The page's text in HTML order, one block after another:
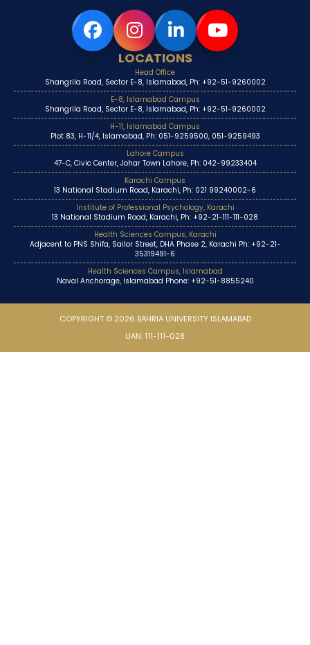
LOCATIONS
Head Office
Shangrila Road, Sector E-8, Islamabad, Ph: +92-51-9260002
E-8, Islamabad Campus
Shangrila Road, Sector E-8, Islamabad, Ph: +92-51-9260002
H-11, Islamabad Campus
Plot 83, H-11/4, Islamabad, Ph: 051-9259500, 051-9259493
Lahore Campus
47-C, Civic Center, Johar Town Lahore, Ph: 042-99233404
Karachi Campus
13 National Stadium Road, Karachi, Ph: 021 99240002-6
Institute of Professional Psychology, Karachi
13 National Stadium Road, Karachi, Ph: +92-21-111-111-028
Health Sciences Campus, Karachi
Adjacent to PNS Shifa, Sailor Street, DHA Phase 2, Karachi Ph: +92-21-
35319491-6
Health Sciences Campus, Islamabad
Naval Anchorage, Islamabad Phone: +92-51-8855240
COPYRIGHT © 2026 BAHRIA UNIVERSITY ISLAMABAD
UAN: 111-111-028